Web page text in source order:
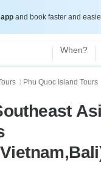
and book faster and
When?
〉 Phu Quoc Island Tours